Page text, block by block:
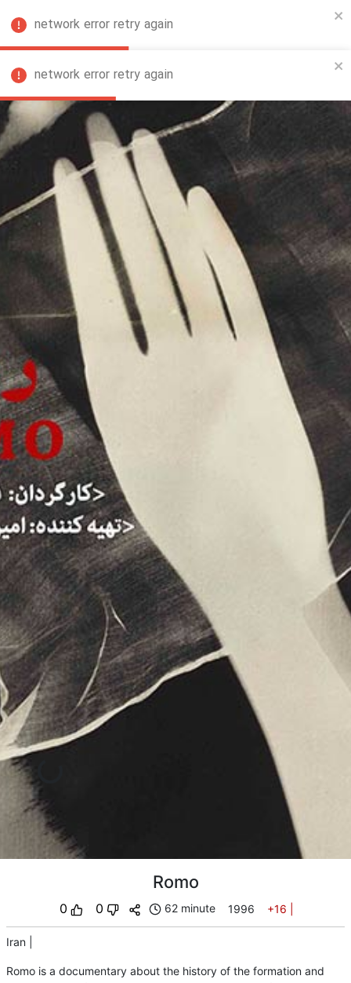
network error retry again
network error retry again
Romo
0 0 62 minute 1996 +16
Iran
Romo is a documentary about the history of the formation and